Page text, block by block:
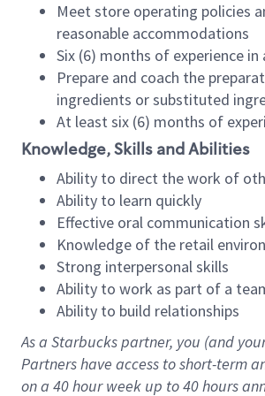
Meet store operating policies
reasonable accommodations
Six (6) months of experience
Prepare and coach the
ingredients or substituted
At least six (6) months of
Knowledge, Skills and Abilities
Ability to direct the work of
Ability to learn quickly
Effective oral communication
Knowledge of the retail
Strong interpersonal skills
Ability to work as part of a
Ability to build relationships
As a Starbuckspartner, you (and
Partners have access toshort-term
on a 40 hourweek up to40 hours